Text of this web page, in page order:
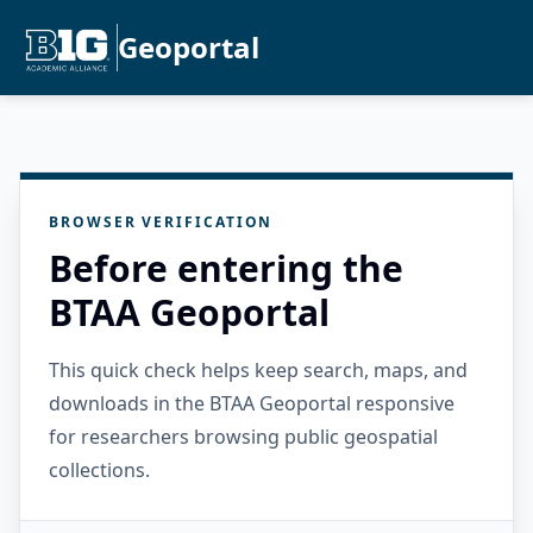
Geoportal
BROWSER VERIFICATION
Before entering the
BTAA Geoportal
This quick check helps keep search, maps, and
downloads in the BTAA Geoportal responsive
for researchers browsing public geospatial
collections.